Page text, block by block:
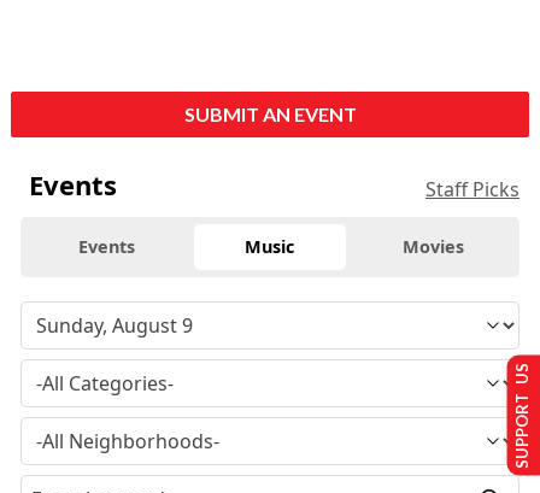
SUBMIT AN EVENT
Events Staff Picks
Events Music Movies
SUPPORT US